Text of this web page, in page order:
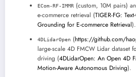
ECom-RF-IMMR (custom, 10M pairs)
e-commerce retrieval (TIGER-FG:
Grounding for E-commerce Retrieval).
4DLidarOpen (https://github.com/
large-scale 4D FMCW Lidar dataset
driving (4DLidarOpen: An Open 4D
Motion-Aware Autonomous Driving).